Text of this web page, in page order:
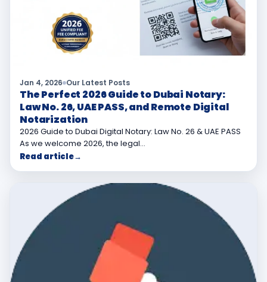
Jan 4, 2026 Our Latest Posts
The Perfect 2026 Guide to Dubai Notary:
Law No. 26, UAE PASS, and Remote Digital
Notarization
2026 Guide to Dubai Digital Notary: Law No. 26 & UAE PASS
As we welcome 2026, the legal…
Read article→